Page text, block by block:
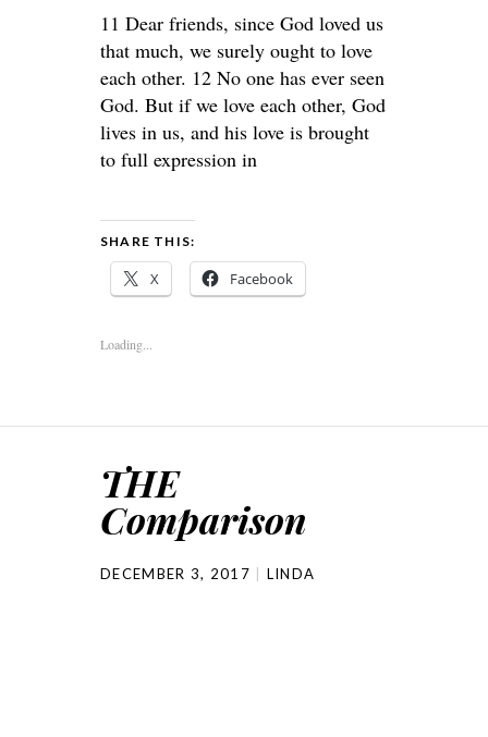
11 Dear friends, since God loved us
that much, we surely ought to love
each other. 12 No one has ever seen
God. But if we love each other, God
lives in us, and his love is brought
to full expression in
SHARE THIS:
X Facebook
Loading...
THE
Comparison
DECEMBER 3, 2017 LINDA